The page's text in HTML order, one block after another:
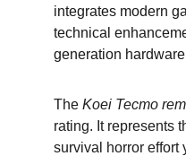
integrates modern
technical
generation
The Koei Tecmo
rating. It represents
survival horror effort